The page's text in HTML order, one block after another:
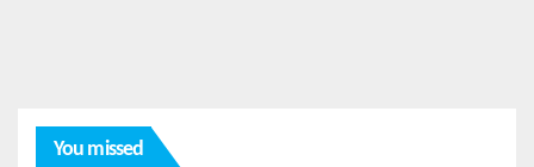
You missed